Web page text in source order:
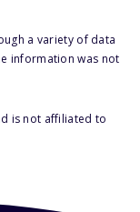
a variety of data
information was not
is not affiliated to